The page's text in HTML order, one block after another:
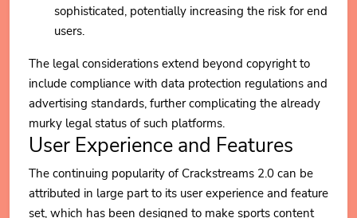
sophisticated, potentially increasing the risk for end
users.
The legal considerations extend beyond copyright to
include compliance with data protection regulations and
advertising standards, further complicating the already
murky legal status of such platforms.
User Experience and Features
The continuing popularity of Crackstreams 2.0 can be
attributed in large part to its user experience and feature
set, which has been designed to make sports content